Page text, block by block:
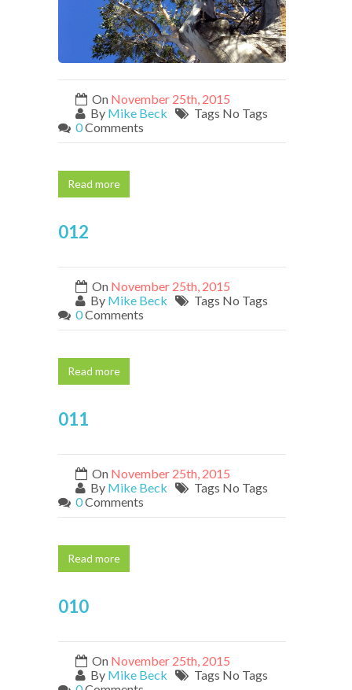
On November 25th, 2015
By Mike Beck
Tags No Tags
0Comments
Read more
012
On November 25th, 2015
By Mike Beck
Tags No Tags
0Comments
Read more
011
On November 25th, 2015
By Mike Beck
Tags No Tags
0Comments
Read more
010
On November 25th, 2015
By Mike Beck
Tags No Tags